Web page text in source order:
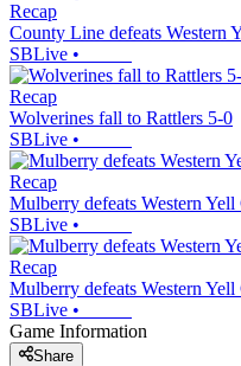
Recap
County Line defeats Western
SBLive •
Recap
Wolverines fall to Rattlers 5-0
SBLive •
Recap
Mulberry defeats Western
SBLive •
Recap
Mulberry defeats Western
SBLive •
Game Information
Share